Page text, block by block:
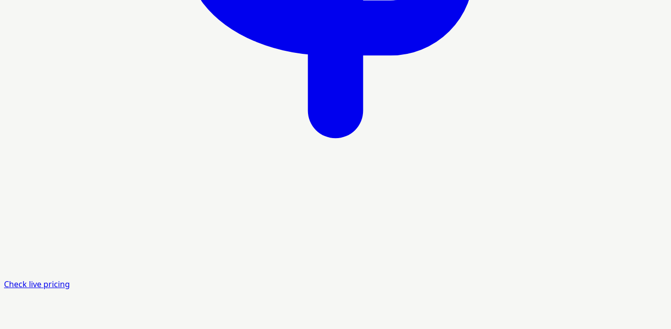
Check live pricing